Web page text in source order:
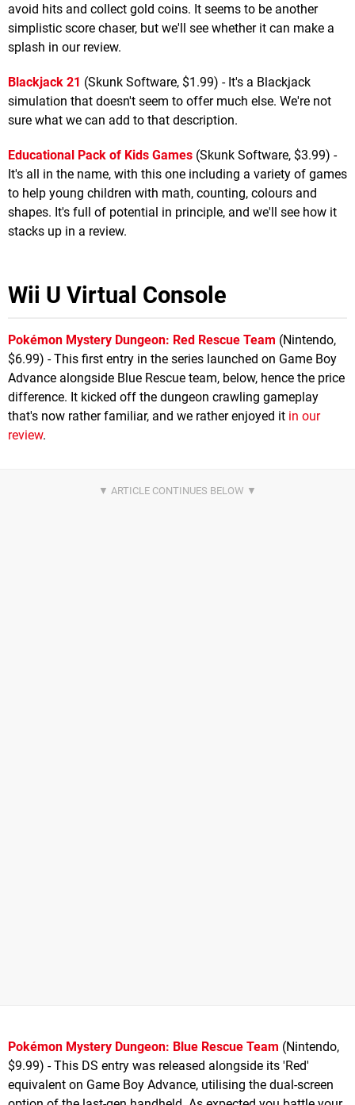
avoid hits and collect gold coins. It seems to be another
simplistic score chaser, but we'll see whether it can make a
splash in our review.
Blackjack 21 (Skunk Software, $1.99) - It's a Blackjack
simulation that doesn't seem to offer much else. We're not
sure what we can add to that description.
Educational Pack of Kids Games (Skunk Software, $3.99) -
It's all in the name, with this one including a variety of games
to help young children with math, counting, colours and
shapes. It's full of potential in principle, and we'll see how it
stacks up in a review.
Wii U Virtual Console
Pokémon Mystery Dungeon: Red Rescue Team (Nintendo,
$6.99) - This first entry in the series launched on Game Boy
Advance alongside Blue Rescue team, below, hence the price
difference. It kicked off the dungeon crawling gameplay
that's now rather familiar, and we rather enjoyed it in our
review.
Pokémon Mystery Dungeon: Blue Rescue Team (Nintendo,
$9.99) - This DS entry was released alongside its 'Red'
equivalent on Game Boy Advance, utilising the dual-screen